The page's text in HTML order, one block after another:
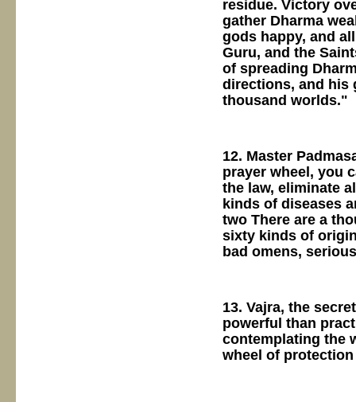
residue. Victory
gather Dharma
gods happy, and
Guru, and the
of spreading
directions, and his
thousand worlds."
12. Master
prayer wheel, you
the law, eliminate
kinds of diseases
two There are a
sixty kinds of
bad omens,
13. Vajra, the
powerful than
contemplating the
wheel of